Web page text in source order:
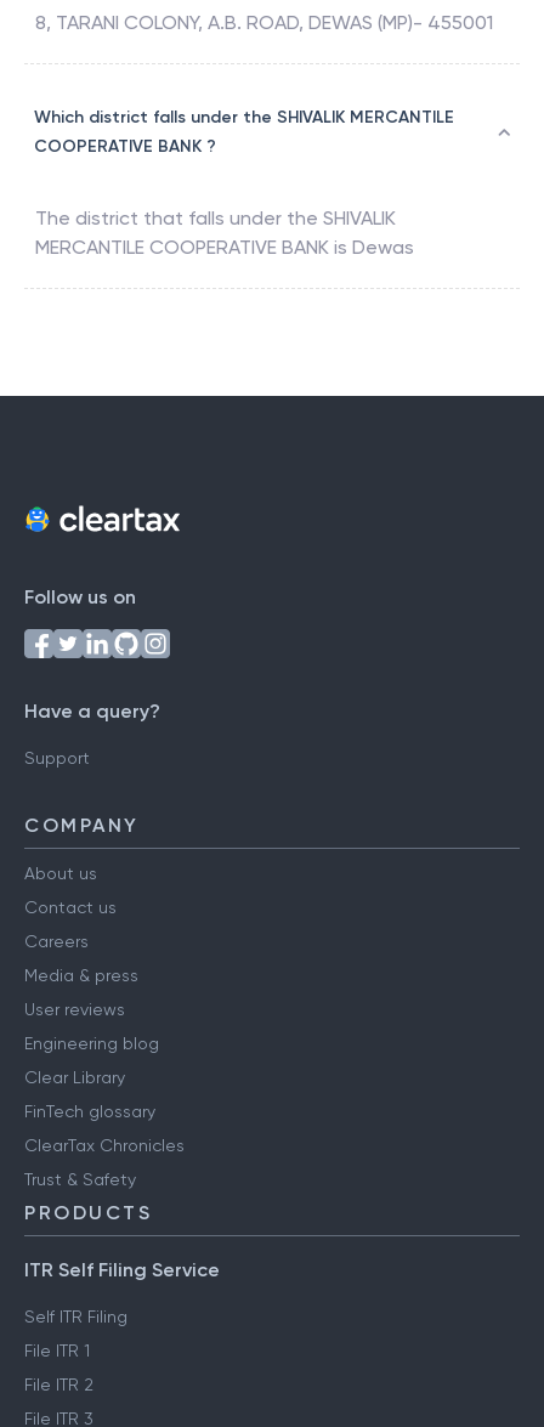
8, TARANI COLONY, A.B. ROAD, DEWAS (MP)- 455001
Which district falls under the SHIVALIK MERCANTILE
COOPERATIVE BANK ?
The district that falls under the SHIVALIK
MERCANTILE COOPERATIVE BANK is Dewas
Follow us on
Have a query?
Support
COMPANY
About us
Contact us
Careers
Media & press
User reviews
Engineering blog
Clear Library
FinTech glossary
ClearTax Chronicles
Trust & Safety
PRODUCTS
ITR Self Filing Service
Self ITR Filing
File ITR 1
File ITR 2
File ITR 3